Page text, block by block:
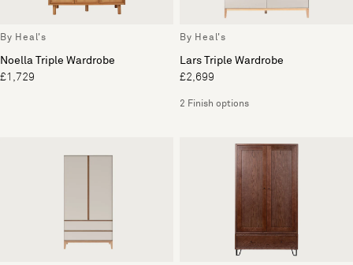
By Heal's
Noella Triple Wardrobe
£1,729
By Heal's
Lars Triple Wardrobe
£2,699
2 Finish options